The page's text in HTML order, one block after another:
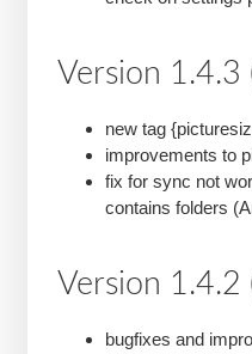
Version 1.4.3
new tag
improvements to
fix for sync not
contains folders
Version 1.4.2
bugfixes and